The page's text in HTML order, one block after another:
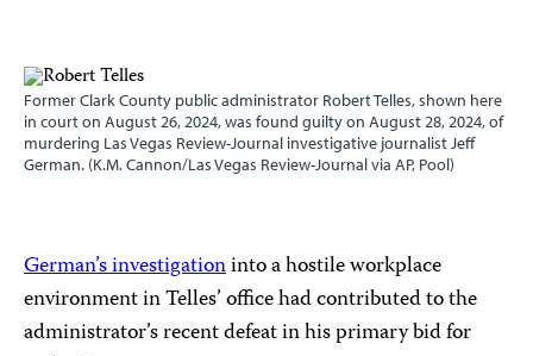
Former Clark County public administrator Robert Telles, shown here
in court on August 26, 2024, was found guilty on August 28, 2024, of
murdering Las Vegas Review-Journal investigative journalist Jeff
German. (K.M. Cannon/Las Vegas Review-Journal via AP, Pool)
German’s investigationinto a hostile workplace
environment in Telles’ office had contributed to the
administrator’s recent defeat in his primary bid for